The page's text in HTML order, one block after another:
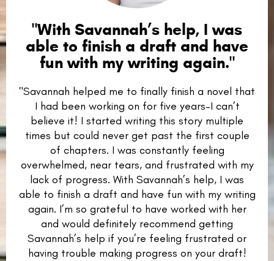
"With Savannah’s help, I was
able to finish a draft and have
fun with my writing again."
"Savannah helped me to finally finish a novel that
I had been working on for five years–I can’t
believe it! I started writing this story multiple
times but could never get past the first couple
of chapters. I was constantly feeling
overwhelmed, near tears, and frustrated with my
lack of progress. With Savannah’s help, I was
able to finish a draft and have fun with my writing
again. I’m so grateful to have worked with her
and would definitely recommend getting
Savannah’s help if you’re feeling frustrated or
having trouble making progress on your draft!